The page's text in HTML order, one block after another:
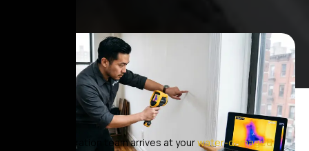
When a restoration team arrives at yourwater-damaged